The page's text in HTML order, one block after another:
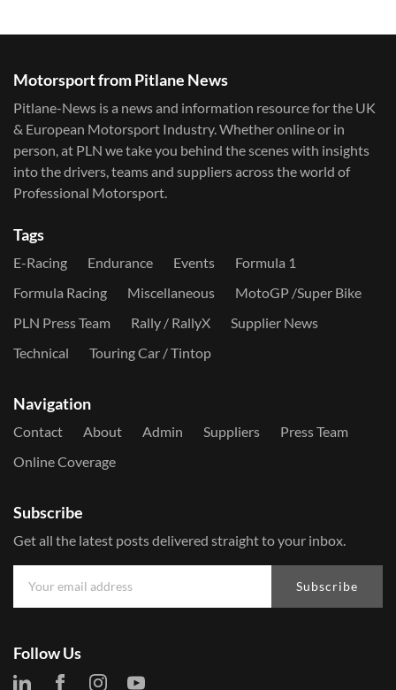
Motorsport from Pitlane News
Pitlane-News is a news and information resource for the UK
& European Motorsport Industry. Whether online or in
person, at PLN we take you behind the scenes with insights
into the drivers, teams and suppliers across the world of
Professional Motorsport.
Tags
E-Racing Endurance Events
Formula 1
Formula Racing
Miscellaneous
MotoGP /Super Bike
PLN Press Team
Rally / RallyX
Supplier News
Technical
Touring Car / Tintop
Navigation
Contact About Admin Suppliers
Press Team
Online Coverage
Subscribe
Get all the latest posts delivered straight to your inbox.
Subscribe
Follow Us